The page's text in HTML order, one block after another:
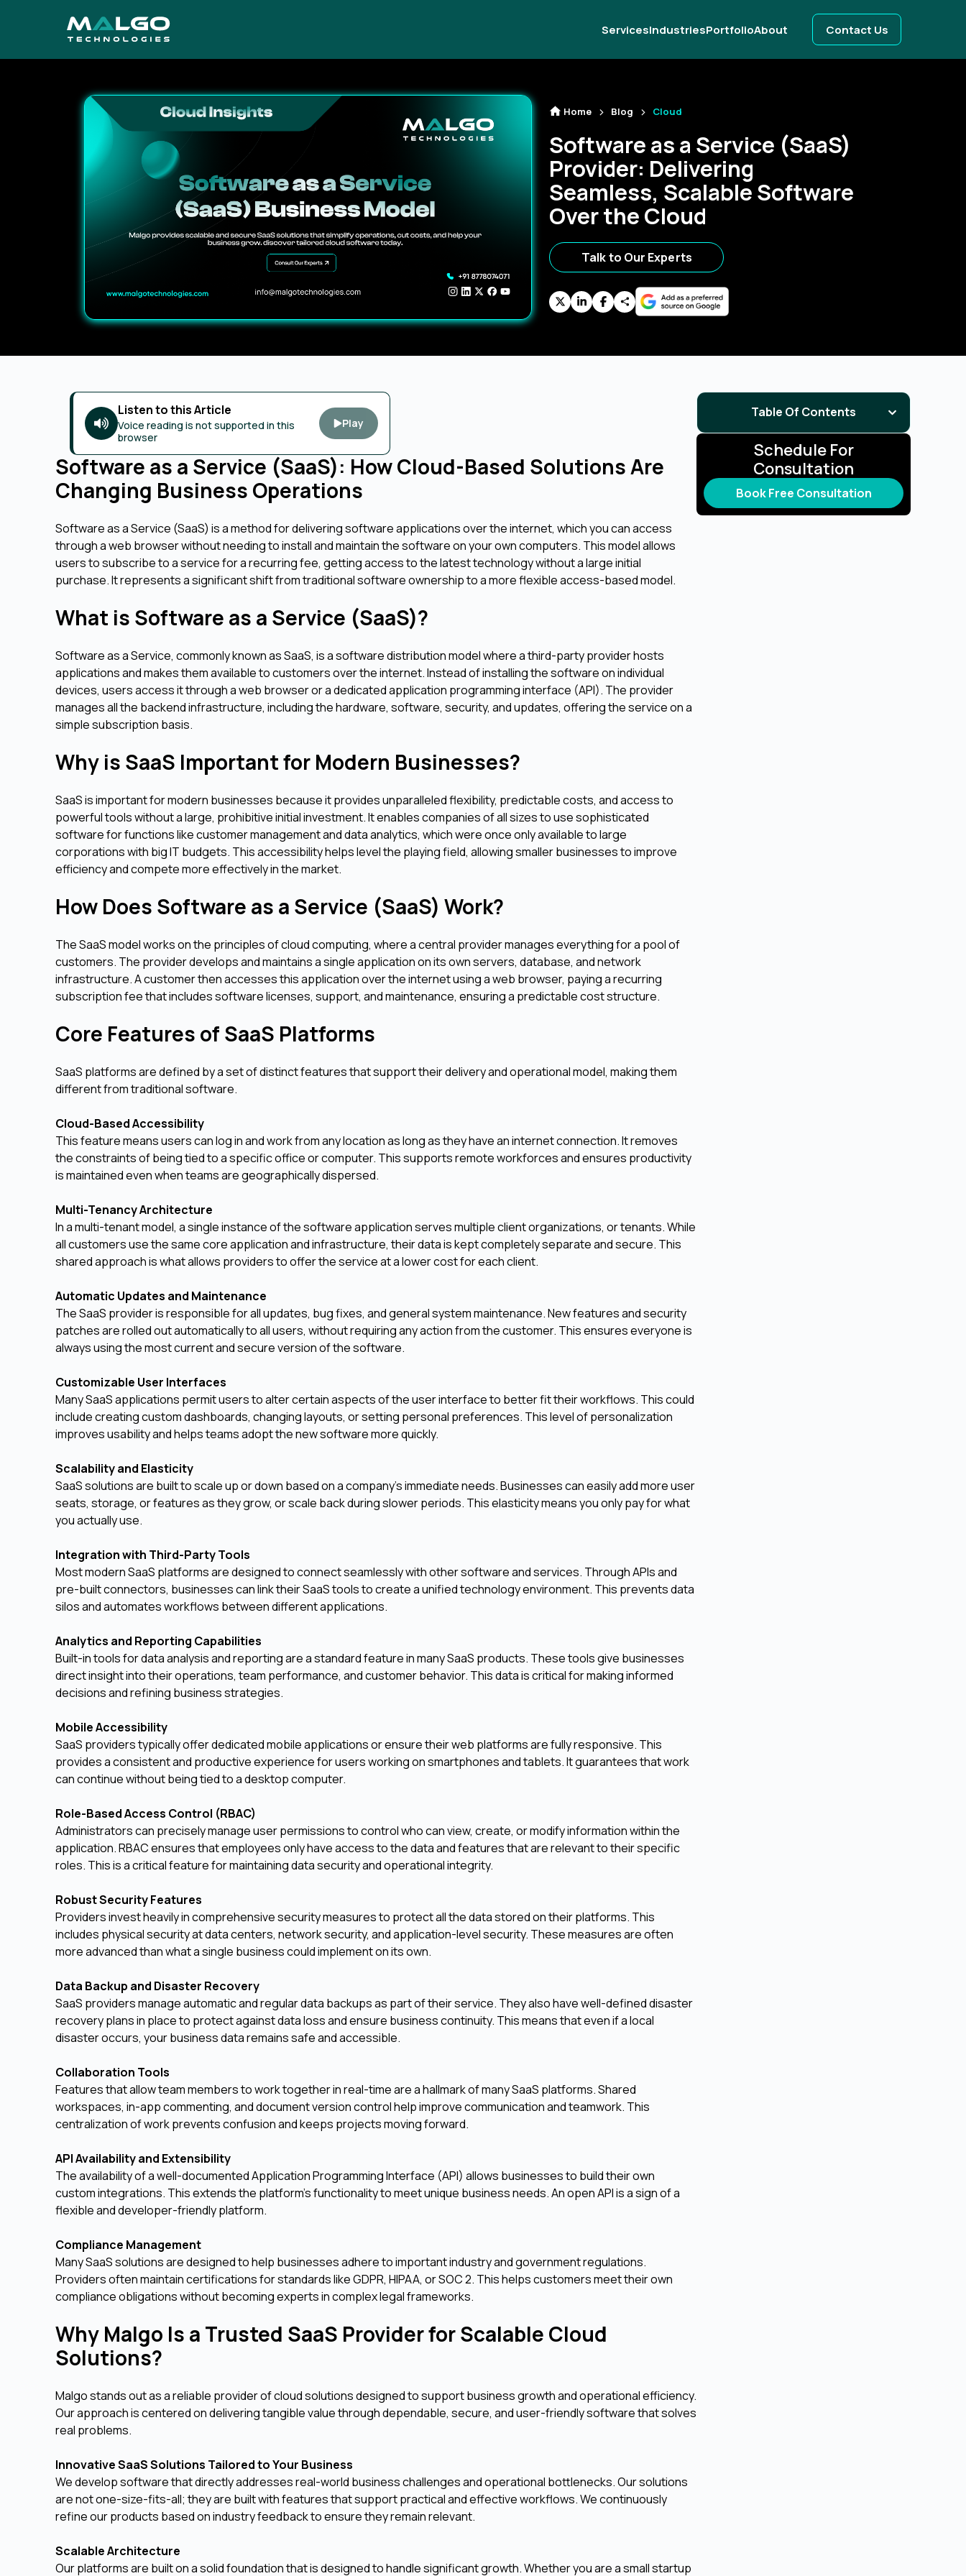
ServicesIndustriesPortfolioAbout Contact Us
Home Blog Cloud
Software as a Service (SaaS)
Provider: Delivering
Seamless, Scalable Software
Over the Cloud
Talk to Our Experts
Listen to this Article
Voice reading is not supported in this
browser
Play
Software as a Service (SaaS): How Cloud-Based Solutions Are
Changing Business Operations
Software as a Service (SaaS) is a method for delivering software applications over the internet, which you can access
through a web browser without needing to install and maintain the software on your own computers. This model allows
users to subscribe to a service for a recurring fee, getting access to the latest technology without a large initial
purchase. It represents a significant shift from traditional software ownership to a more flexible access-based model.
What is Software as a Service (SaaS)?
Software as a Service, commonly known as SaaS, is a software distribution model where a third-party provider hosts
applications and makes them available to customers over the internet. Instead of installing the software on individual
devices, users access it through a web browser or a dedicated application programming interface (API). The provider
manages all the backend infrastructure, including the hardware, software, security, and updates, offering the service on a
simple subscription basis.
Why is SaaS Important for Modern Businesses?
SaaS is important for modern businesses because it provides unparalleled flexibility, predictable costs, and access to
powerful tools without a large, prohibitive initial investment. It enables companies of all sizes to use sophisticated
software for functions like customer management and data analytics, which were once only available to large
corporations with big IT budgets. This accessibility helps level the playing field, allowing smaller businesses to improve
efficiency and compete more effectively in the market.
How Does Software as a Service (SaaS) Work?
The SaaS model works on the principles of cloud computing, where a central provider manages everything for a pool of
customers. The provider develops and maintains a single application on its own servers, database, and network
infrastructure. A customer then accesses this application over the internet using a web browser, paying a recurring
subscription fee that includes software licenses, support, and maintenance, ensuring a predictable cost structure.
Core Features of SaaS Platforms
SaaS platforms are defined by a set of distinct features that support their delivery and operational model, making them
different from traditional software.
Cloud-Based Accessibility
This feature means users can log in and work from any location as long as they have an internet connection. It removes
the constraints of being tied to a specific office or computer. This supports remote workforces and ensures productivity
is maintained even when teams are geographically dispersed.
Multi-Tenancy Architecture
In a multi-tenant model, a single instance of the software application serves multiple client organizations, or tenants. While
all customers use the same core application and infrastructure, their data is kept completely separate and secure. This
shared approach is what allows providers to offer the service at a lower cost for each client.
Automatic Updates and Maintenance
The SaaS provider is responsible for all updates, bug fixes, and general system maintenance. New features and security
patches are rolled out automatically to all users, without requiring any action from the customer. This ensures everyone is
always using the most current and secure version of the software.
Customizable User Interfaces
Many SaaS applications permit users to alter certain aspects of the user interface to better fit their workflows. This could
include creating custom dashboards, changing layouts, or setting personal preferences. This level of personalization
improves usability and helps teams adopt the new software more quickly.
Scalability and Elasticity
SaaS solutions are built to scale up or down based on a company's immediate needs. Businesses can easily add more user
seats, storage, or features as they grow, or scale back during slower periods. This elasticity means you only pay for what
you actually use.
Integration with Third-Party Tools
Most modern SaaS platforms are designed to connect seamlessly with other software and services. Through APIs and
pre-built connectors, businesses can link their SaaS tools to create a unified technology environment. This prevents data
silos and automates workflows between different applications.
Analytics and Reporting Capabilities
Built-in tools for data analysis and reporting are a standard feature in many SaaS products. These tools give businesses
direct insight into their operations, team performance, and customer behavior. This data is critical for making informed
decisions and refining business strategies.
Mobile Accessibility
SaaS providers typically offer dedicated mobile applications or ensure their web platforms are fully responsive. This
provides a consistent and productive experience for users working on smartphones and tablets. It guarantees that work
can continue without being tied to a desktop computer.
Role-Based Access Control (RBAC)
Administrators can precisely manage user permissions to control who can view, create, or modify information within the
application. RBAC ensures that employees only have access to the data and features that are relevant to their specific
roles. This is a critical feature for maintaining data security and operational integrity.
Robust Security Features
Providers invest heavily in comprehensive security measures to protect all the data stored on their platforms. This
includes physical security at data centers, network security, and application-level security. These measures are often
more advanced than what a single business could implement on its own.
Data Backup and Disaster Recovery
SaaS providers manage automatic and regular data backups as part of their service. They also have well-defined disaster
recovery plans in place to protect against data loss and ensure business continuity. This means that even if a local
disaster occurs, your business data remains safe and accessible.
Collaboration Tools
Features that allow team members to work together in real-time are a hallmark of many SaaS platforms. Shared
workspaces, in-app commenting, and document version control help improve communication and teamwork. This
centralization of work prevents confusion and keeps projects moving forward.
API Availability and Extensibility
The availability of a well-documented Application Programming Interface (API) allows businesses to build their own
custom integrations. This extends the platform's functionality to meet unique business needs. An open API is a sign of a
flexible and developer-friendly platform.
Compliance Management
Many SaaS solutions are designed to help businesses adhere to important industry and government regulations.
Providers often maintain certifications for standards like GDPR, HIPAA, or SOC 2. This helps customers meet their own
compliance obligations without becoming experts in complex legal frameworks.
Why Malgo Is a Trusted SaaS Provider for Scalable Cloud
Solutions?
Malgo stands out as a reliable provider of cloud solutions designed to support business growth and operational efficiency.
Our approach is centered on delivering tangible value through dependable, secure, and user-friendly software that solves
real problems.
Innovative SaaS Solutions Tailored to Your Business
We develop software that directly addresses real-world business challenges and operational bottlenecks. Our solutions
are not one-size-fits-all; they are built with features that support practical and effective workflows. We continuously
refine our products based on industry feedback to ensure they remain relevant.
Scalable Architecture
Our platforms are built on a solid foundation that is designed to handle significant growth. Whether you are a small startup
Table Of Contents
Schedule For
Consultation
Book Free Consultation